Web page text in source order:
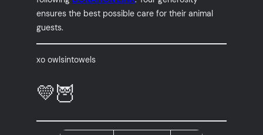
ensures the best possible care for their animal
guests.
xo owlsintowels
💛🦉